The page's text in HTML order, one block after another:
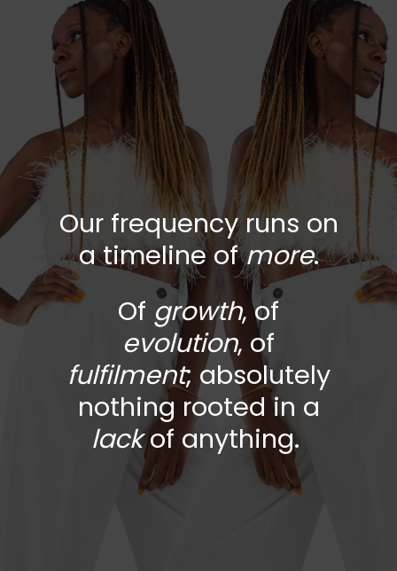
Our frequency runs on
a timeline ofmore.
Of growth, of
evolution, of
fulfilment; absolutely
nothing rooted in a
lackof anything.